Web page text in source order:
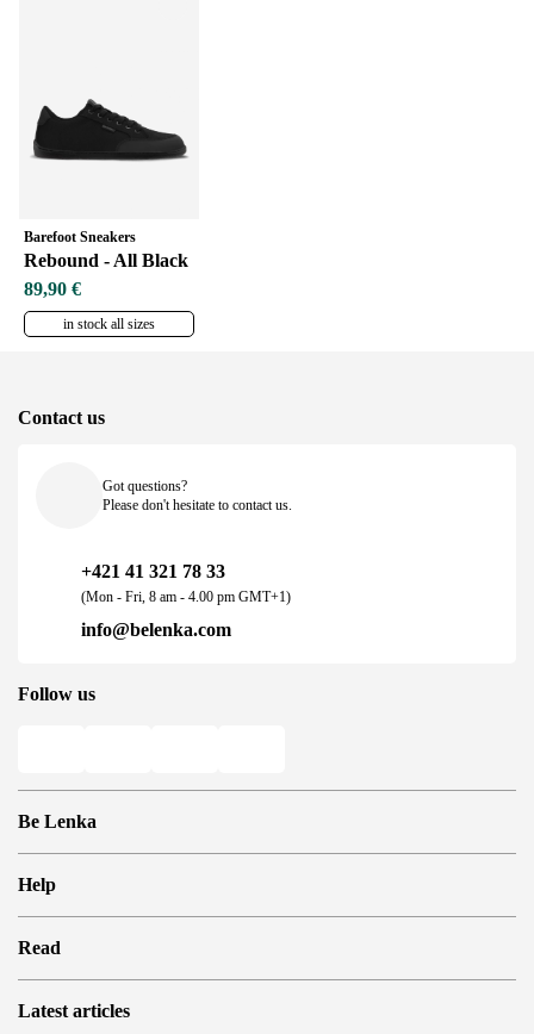
Barefoot Sneakers
Rebound - All Black
89,90 €
in stock all sizes
Be Lenka
Store Locator
Media
Cookies
Privacy Policy
Help
Log in
Terms and Conditions
Read
Blog
Latest articles
Contact us
Got questions?
Please don't hesitate to contact us.
+421 41 321 78 33
(Mon - Fri, 8 am - 4.00 pm GMT+1)
info@belenka.com
Follow us